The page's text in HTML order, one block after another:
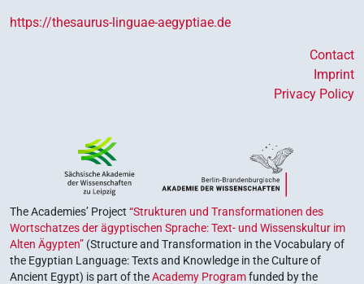
https://thesaurus-linguae-aegyptiae.de
Contact
Imprint
Privacy Policy
The Academies’ Project “Strukturen und Transformationen des
Wortschatzes der ägyptischen Sprache: Text- und Wissenskultur im
Alten Ägypten” (Structure and Transformation in the Vocabulary of
the Egyptian Language: Texts and Knowledge in the Culture of
Ancient Egypt) is part of theAcademy Programfunded by the